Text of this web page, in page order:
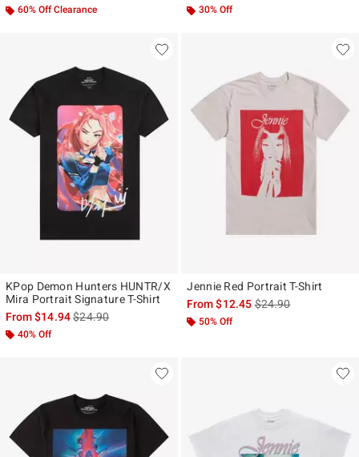
60% Off Clearance 30% Off
KPop Demon Hunters HUNTR/X
Mira Portrait Signature T-Shirt
From$14.94is sales price, the original price is
$24.90
40% Off
Jennie Red Portrait T-Shirt
From$12.45is sales price, the
$24.90
50% Off